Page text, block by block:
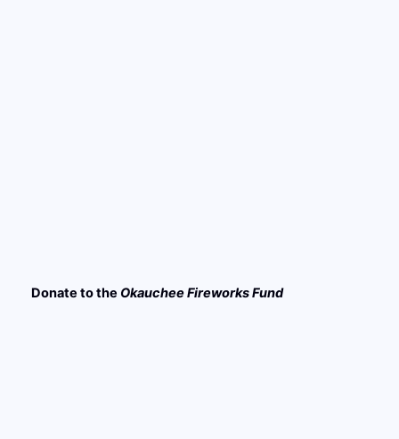
Donate to the OkaucheeFireworks Fund